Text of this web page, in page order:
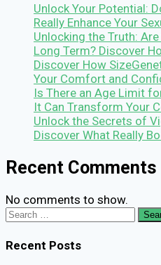
Unlock Your Potential:
Really Enhance Your
Unlocking the Truth:
Long Term? Discover
Discover How
Your Comfort and
Is There an Age Limit
It Can Transform Your
Unlock the Secrets of
Discover What Really
Recent Comments
No comments to show.
Search
Recent Posts